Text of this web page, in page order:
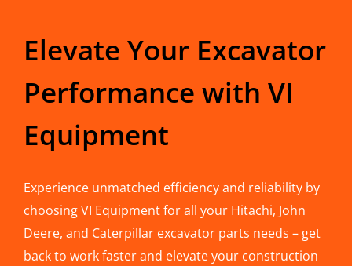
Elevate Your Excavator
Performance with VI
Equipment
Experience unmatched efficiency and reliability by
choosing VI Equipment for all your Hitachi, John
Deere, and Caterpillar excavator parts needs – get
back to work faster and elevate your construction